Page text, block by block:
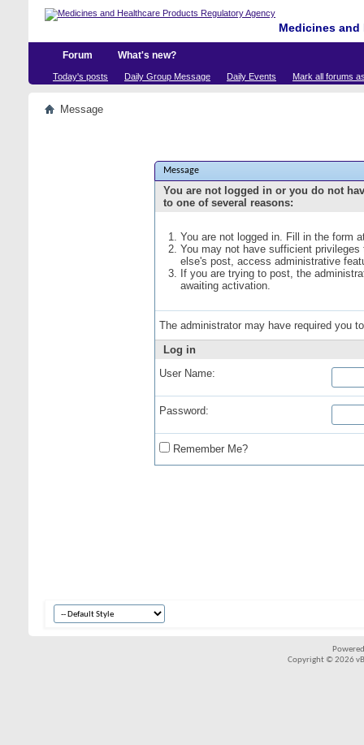
Medicines
Forum What's new?
Today's posts Daily Group Message Daily Events Mark all forums
Message
Message
You are not logged in or you do not
to one of several reasons:
You are not logged in. Fill in the form
You may not have sufficient
else's post, access administrative
If you are trying to post, the
awaiting activation.
The administrator may have required you
Log in
User Name:
Password:
Remember Me?
Copyright © 2026